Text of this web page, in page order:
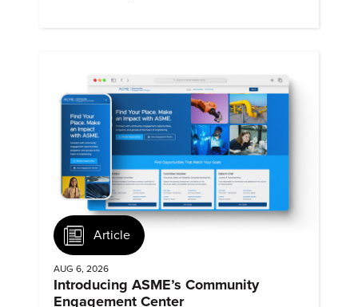
Article
AUG 6, 2026
Introducing ASME’s Community
Engagement Center